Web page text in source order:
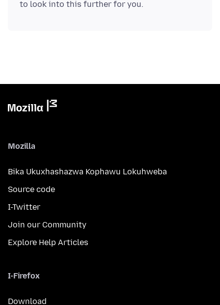
Mozilla
Bika Ukuxhashazwa Kophawu Lokuhweba
Source code
I-Twitter
Join our Community
Explore Help Articles
I-Firefox
Download